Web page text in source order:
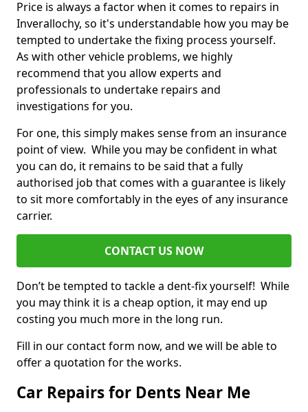
Price is always a factor when it comes to repairs in
Inverallochy, so it's understandable how you may be
tempted to undertake the fixing process yourself.
As with other vehicle problems, we highly
recommend that you allow experts and
professionals to undertake repairs and
investigations for you.
For one, this simply makes sense from an insurance
point of view. While you may be confident in what
you can do, it remains to be said that a fully
authorised job that comes with a guarantee is likely
to sit more comfortably in the eyes of any insurance
carrier.
CONTACT US NOW
Don’t be tempted to tackle a dent-fix yourself! While
you may think it is a cheap option, it may end up
costing you much more in the long run.
Fill in our contact form now, and we will be able to
offer a quotation for the works.
Car Repairs for Dents Near Me